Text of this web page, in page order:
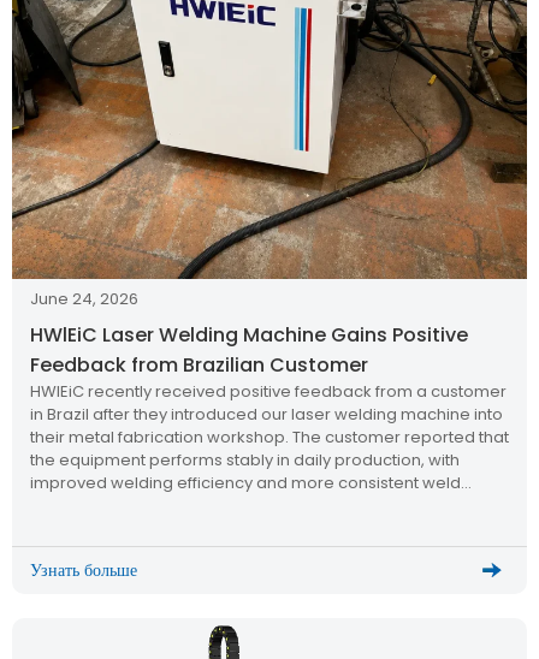
June 24, 2026
HWlEiC Laser Welding Machine Gains Positive
Feedback from Brazilian Customer
HWlEiC recently received positive feedback from a customer
in Brazil after they introduced our laser welding machine into
their metal fabrication workshop. The customer reported that
the equipment performs stably in daily production, with
improved welding efficiency and more consistent weld
Узнать больше